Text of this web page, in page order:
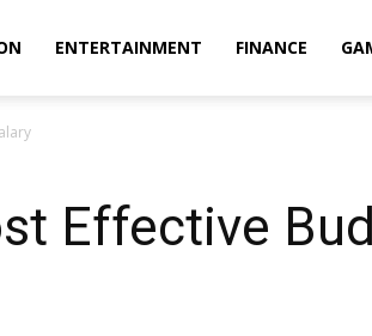
ENTERTAINMENT FINANCE
Effective